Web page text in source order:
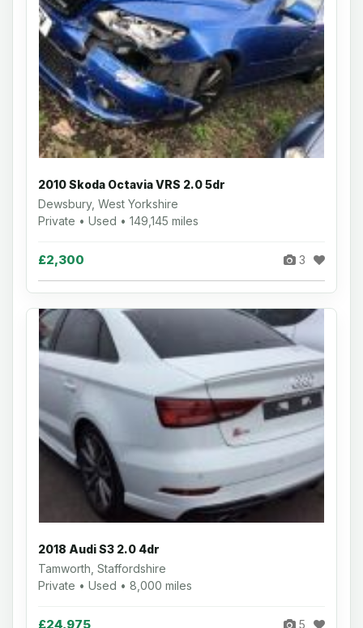
2010 Skoda Octavia VRS 2.0 5dr
Dewsbury, West Yorkshire
Private • Used • 149,145 miles
£2,300 3
2018 Audi S3 2.0 4dr
Tamworth, Staffordshire
Private • Used • 8,000 miles
£24,975 5